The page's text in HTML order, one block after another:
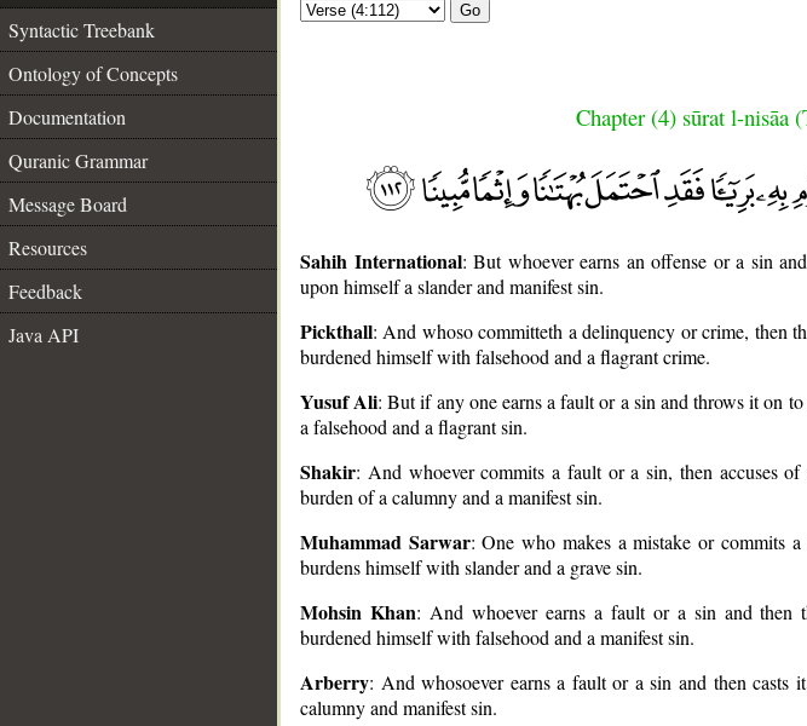
Syntactic Treebank
Ontology of Concepts
Documentation
Quranic Grammar
Message Board
Resources
Feedback
Java API
Go
Chapter (4) sūrat l-nisāa
Sahih International: But whoever earns an offense or a sin
upon himself a slander and manifest sin.
Pickthall: And whoso committeth a delinquency or crime, then
burdened himself with falsehood and a flagrant crime.
Yusuf Ali: But if any one earns a fault or a sin and throws it on
a falsehood and a flagrant sin.
Shakir: And whoever commits a fault or a sin, then accuses
burden of a calumny and a manifest sin.
Muhammad Sarwar: One who makes a mistake or commits
burdens himself with slander and a grave sin.
Mohsin Khan: And whoever earns a fault or a sin and then
burdened himself with falsehood and a manifest sin.
Arberry: And whosoever earns a fault or a sin and then casts
calumny and manifest sin.